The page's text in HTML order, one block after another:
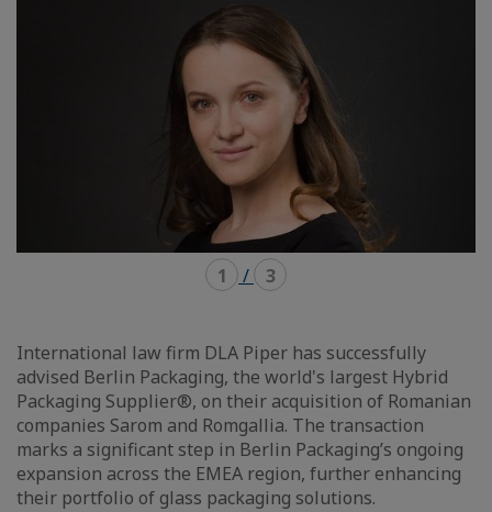
1 / 3
International law firm DLA Piper has successfully
advised Berlin Packaging, the world's largest Hybrid
Packaging Supplier®, on their acquisition of Romanian
companies Sarom and Romgallia. The transaction
marks a significant step in Berlin Packaging’s ongoing
expansion across the EMEA region, further enhancing
their portfolio of glass packaging solutions.